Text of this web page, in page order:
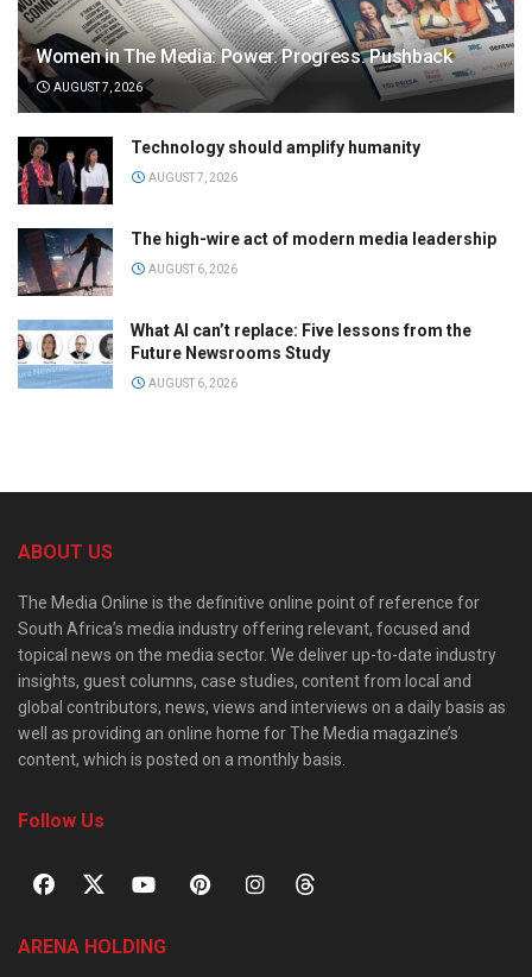
Women in The Media: Power. Progress. Pushback
AUGUST 7, 2026
Technology should amplify humanity
AUGUST 7, 2026
The high-wire act of modern media leadership
AUGUST 6, 2026
What AI can’t replace: Five lessons from the
Future Newsrooms Study
AUGUST 6, 2026
ABOUT US
The Media Online is the definitive online point of reference for
South Africa’s media industry offering relevant, focused and
topical news on the media sector. We deliver up-to-date industry
insights, guest columns, case studies, content from local and
global contributors, news, views and interviews on a daily basis as
well as providing an online home for The Media magazine’s
content, which is posted on a monthly basis.
Follow Us
ARENA HOLDING